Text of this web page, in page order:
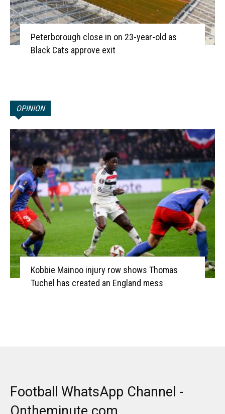
Peterborough close in on 23-year-old as
Black Cats approve exit
OPINION
Kobbie Mainoo injury row shows Thomas
Tuchel has created an England mess
Football WhatsApp Channel -